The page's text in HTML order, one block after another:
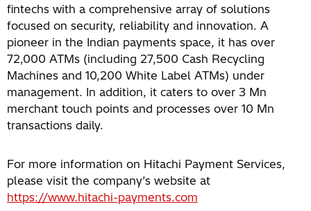
fintechs with a comprehensive array of solutions
focused on security, reliability and innovation. A
pioneer in the Indian payments space, it has over
72,000 ATMs (including 27,500 Cash Recycling
Machines and 10,200 White Label ATMs) under
management. In addition, it caters to over 3 Mn
merchant touch points and processes over 10 Mn
transactions daily.
For more information on Hitachi Payment Services,
please visit the company’s website at
https://www.hitachi-payments.com